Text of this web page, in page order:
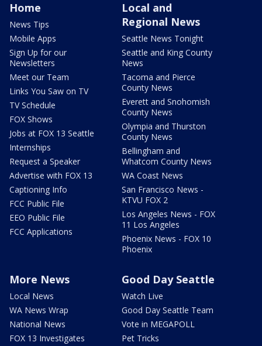
Home
News Tips
Mobile Apps
Sign Up for our
Newsletters
Meet our Team
Links You Saw on TV
TV Schedule
FOX Shows
Jobs at FOX 13 Seattle
Internships
Request a Speaker
Advertise with FOX 13
Captioning Info
FCC Public File
EEO Public File
FCC Applications
Local and
Regional News
Seattle News Tonight
Seattle and King County
News
Tacoma and Pierce
County News
Everett and Snohomish
County News
Olympia and Thurston
County News
Bellingham and
Whatcom County News
WA Coast News
San Francisco News -
KTVU FOX 2
Los Angeles News - FOX
11 Los Angeles
Phoenix News - FOX 10
Phoenix
More News
Local News
WA News Wrap
National News
FOX 13 Investigates
Good Day Seattle
Watch Live
Good Day Seattle Team
Vote in MEGAPOLL
Pet Tricks